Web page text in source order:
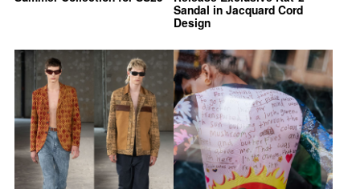
Sandal in Jacquard Cord
Design